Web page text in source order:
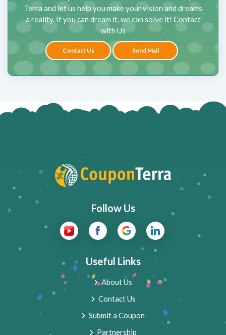
Terra and let us help you make your vision and dreams
a reality. If you can dream it, we can solve it! Contact
with Us
Contact Us Send Mail
Follow Us
Useful Links
About Us
Contact Us
Submit a Coupon
Partnership